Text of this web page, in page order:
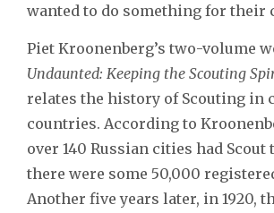
wanted to do something for their
Piet Kroonenberg’s two-volume
Undaunted: Keeping the Scouting
relates the history of Scouting in
countries. According to
over 140 Russian cities had Scout
there were some 50,000
Another five years later, in 1920,